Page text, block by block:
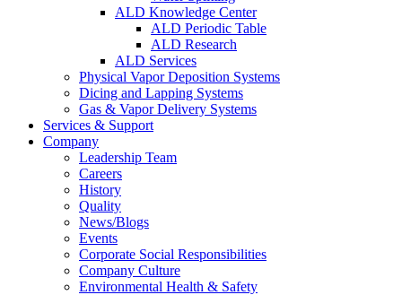
ALD Knowledge Center
ALD Periodic Table
ALD Research
ALD Services
Physical Vapor Deposition Systems
Dicing and Lapping Systems
Gas & Vapor Delivery Systems
Services & Support
Company
Leadership Team
Careers
History
Quality
News/Blogs
Events
Corporate Social Responsibilities
Company Culture
Environmental Health & Safety